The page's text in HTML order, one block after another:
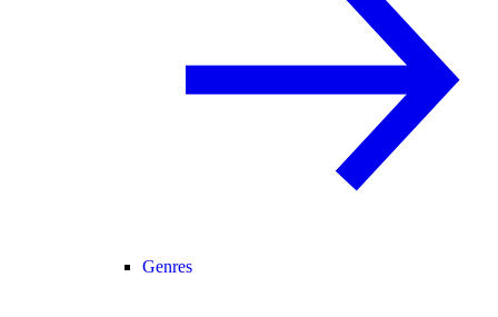
Genres